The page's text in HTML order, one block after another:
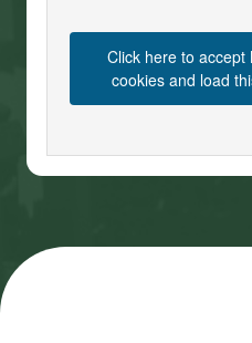
Click here to accept
cookies and load